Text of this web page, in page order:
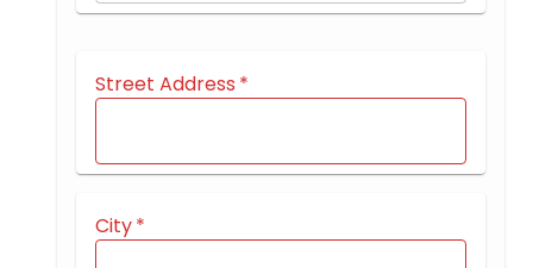
Street Address *
City*